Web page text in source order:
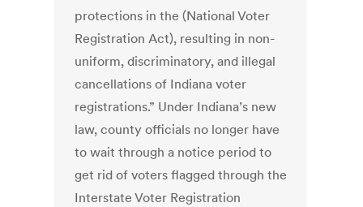
protections in the (National Voter
Registration Act), resulting in non-
uniform, discriminatory, and illegal
cancellations of Indiana voter
registrations.” Under Indiana’s new
law, county officials no longer have
to wait through a notice period to
get rid of voters flagged through the
Interstate Voter Registration